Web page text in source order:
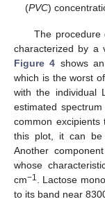
(PVC)
The procedure
characterized by a
Figure 4 shows
which is the worst
with the individual
estimated
common
this plot, it can
Another
whose
cm−1. Lactose
to its band near